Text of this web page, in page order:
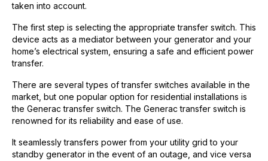
taken into account.
The first step is selecting the appropriate transfer switch. This
device acts as a mediator between your generator and your
home’s electrical system, ensuring a safe and efficient power
transfer.
There are several types of transfer switches available in the
market, but one popular option for residential installations is
the Generac transfer switch. The Generac transfer switch is
renowned for its reliability and ease of use.
It seamlessly transfers power from your utility grid to your
standby generator in the event of an outage, and vice versa